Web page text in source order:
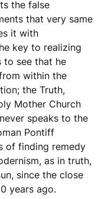
the false
that very same
it with
key to realizing
to see that he
within the
the Truth,
Mother Church
speaks to the
Pontiff
of finding remedy
as in truth,
since the close
years ago.